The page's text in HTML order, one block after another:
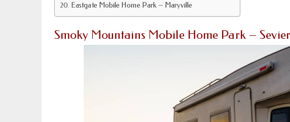
Eastgate Mobile Home Park – Maryville
Smoky Mountains Mobile Home Park –